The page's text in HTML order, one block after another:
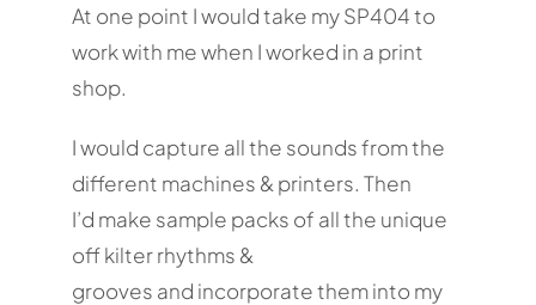
At one point I would take my SP404 to
work with me when I worked in a print
shop.
I would capture all the sounds from the
different machines & printers. Then
I’d make sample packs of all the unique
off kilter rhythms &
grooves and incorporate them into my